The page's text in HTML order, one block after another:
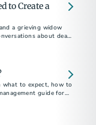
to Create a
a grieving widow
about death
what to expect, how to
guide for